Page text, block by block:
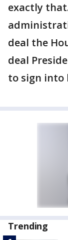
exactly
deal the
deal
to sign into
Trending